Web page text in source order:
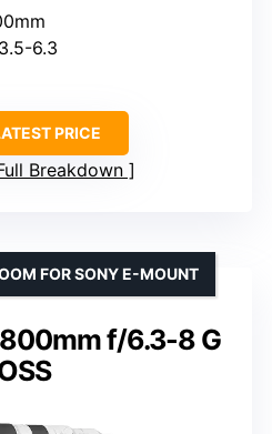
6.3
PRICE
Breakdown
f/6.3-8 G
FOR SONY E-MOUNT